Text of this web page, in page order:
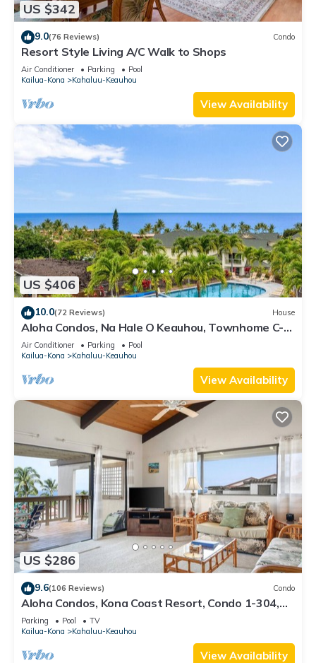
US $342
9.0(76 Reviews) Condo
Resort Style Living A/C Walk to Shops
Air Conditioner Parking
Pool
Kailua-Kona
Kahaluu-Keauhou
View Availability
US $406
10.0(72 Reviews) House
Aloha Condos, Na Hale O Keauhou, Townhome C-4,
Ocean View, AC
Air Conditioner Parking
Pool
Kailua-Kona
Kahaluu-Keauhou
View Availability
US $286
9.6(106 Reviews) Condo
Aloha Condos, Kona Coast Resort, Condo 1-304,
Ocean View
Parking Pool
TV
Kailua-Kona
Kahaluu-Keauhou
View Availability